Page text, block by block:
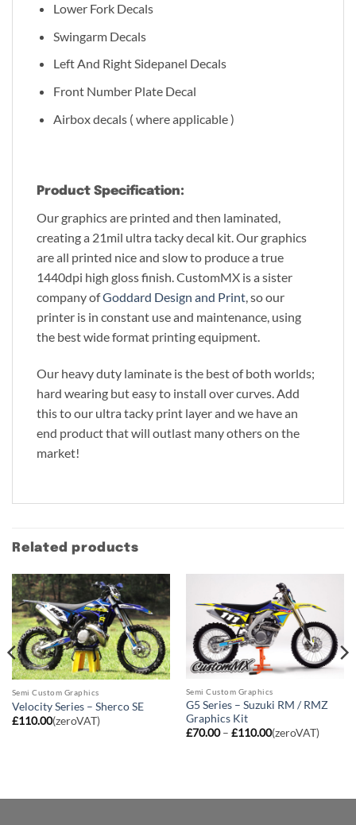
Lower Fork Decals
Swingarm Decals
Left And Right Sidepanel Decals
Front Number Plate Decal
Airbox decals ( where applicable )
Product Specification:
Our graphics are printed and then laminated,
creating a 21mil ultra tacky decal kit. Our graphics
are all printed nice and slow to produce a true
1440dpi high gloss finish. CustomMX is a sister
company ofGoddard Design and Print, so our
printer is in constant use and maintenance, using
the best wide format printing equipment.
Our heavy duty laminate is the best of both worlds;
hard wearing but easy to install over curves. Add
this to our ultra tacky print layer and we have an
end product that will outlast many others on the
market!
Related products
Semi Custom Graphics
Velocity Series – Sherco SE
£110.00(zeroVAT)
Semi Custom Graphics
G5 Series – Suzuki RM / RMZ
Graphics Kit
£70.00 – £110.00Price
range:
(zeroVAT)